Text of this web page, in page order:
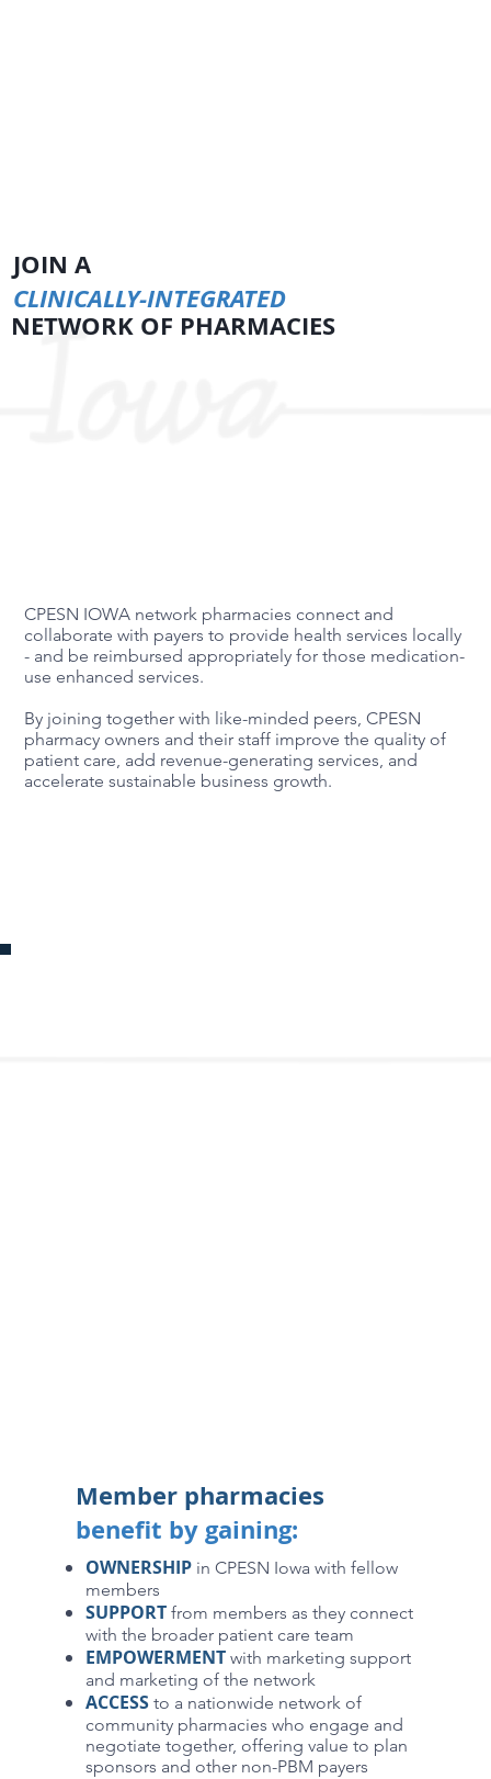
CPESN IOWA network pharmacies connect and
collaborate with payers to provide health services locally
- and be reimbursed appropriately for those medication-
use enhanced services.
By joining together with like-minded peers, CPESN
pharmacy owners and their staff improve the quality of
patient care, add revenue-generating services, and
accelerate sustainable business growth.
JOIN A
CLINICALLY-INTEGRATED
NETWORK OF PHARMACIES
Member pharmacies
benefit by gaining:
OWNERSHIP in CPESN Iowa with fellow
members
SUPPORTfrom members as they connect
with the broader patient care team
EMPOWERMENTwith marketing support
and marketing of the network
ACCESSto a nationwide network of
community pharmacies who engage and
negotiate together, offering value to plan
sponsors and other non-PBM payers